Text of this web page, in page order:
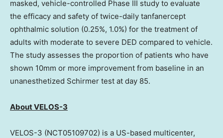
masked, vehicle-controlled Phase III study to evaluate
the efficacy and safety of twice-daily tanfanercept
ophthalmic solution (0.25%, 1.0%) for the treatment of
adults with moderate to severe DED compared to vehicle.
The study assesses the proportion of patients who have
shown 10mm or more improvement from baseline in an
unanesthetized Schirmer test at day 85.
About VELOS-3
VELOS-3 (NCT05109702) is a US-based multicenter,